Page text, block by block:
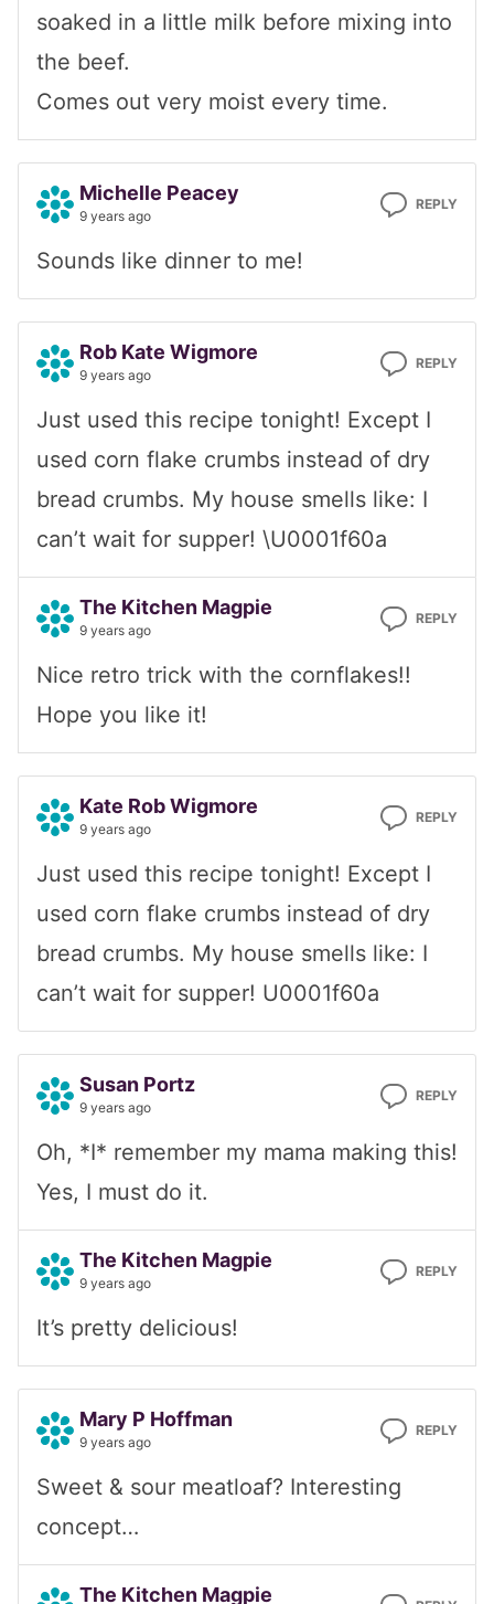
soaked in a little milk before mixing into
the beef.
Comes out very moist every time.
Michelle Peacey
9 years ago
REPLY
Sounds like dinner to me!
Rob Kate Wigmore
9 years ago
REPLY
Just used this recipe tonight! Except I
used corn flake crumbs instead of dry
bread crumbs. My house smells like: I
can’t wait for supper! \U0001f60a
The Kitchen Magpie
9 years ago
REPLY
Nice retro trick with the cornflakes!!
Hope you like it!
Kate Rob Wigmore
9 years ago
REPLY
Just used this recipe tonight! Except I
used corn flake crumbs instead of dry
bread crumbs. My house smells like: I
can’t wait for supper! U0001f60a
Susan Portz
9 years ago
REPLY
Oh, *I* remember my mama making this!
Yes, I must do it.
The Kitchen Magpie
9 years ago
REPLY
It’s pretty delicious!
Mary P Hoffman
9 years ago
REPLY
Sweet & sour meatloaf? Interesting
concept…
The Kitchen Magpie